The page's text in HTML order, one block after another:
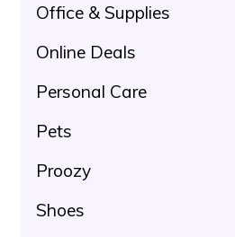
Office & Supplies
Online Deals
Personal Care
Pets
Proozy
Shoes